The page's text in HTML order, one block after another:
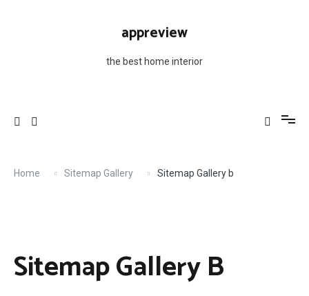
appreview
the best home interior
Home Sitemap Gallery Sitemap Gallery b
Sitemap Gallery B